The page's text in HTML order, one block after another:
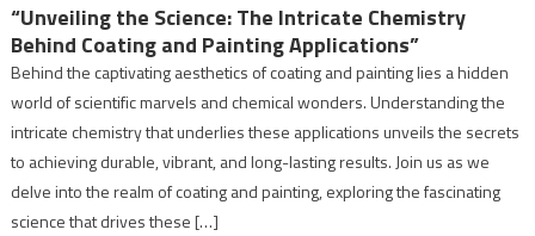
“Unveiling the Science: The Intricate Chemistry
Behind Coating and Painting Applications”
Behind the captivating aesthetics of coating and painting lies a hidden
world of scientific marvels and chemical wonders. Understanding the
intricate chemistry that underlies these applications unveils the secrets
to achieving durable, vibrant, and long-lasting results. Join us as we
delve into the realm of coating and painting, exploring the fascinating
science that drives these […]